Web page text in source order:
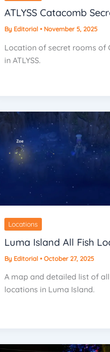
ATLYSS Catacomb
By Editorial • November 5, 2025
Location of secret rooms of
in ATLYSS.
Locations
Luma Island All Fish
By Editorial •October 27, 2025
A map and detailed list of
locations in Luma Island.